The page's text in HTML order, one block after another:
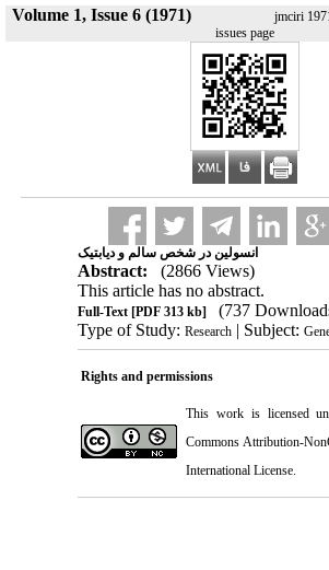
Volume 1, Issue 6 (1971) jmciri
issues page
انسولین در شخص سالم و دیابتیک
Abstract:
(2866 Views)
This article has no abstract.
Full-Text[PDF 313 kb]
(737
Type of Study: Research| Subject:
Rights and permissions
This work is licensed
Commons Attribution-
International License.